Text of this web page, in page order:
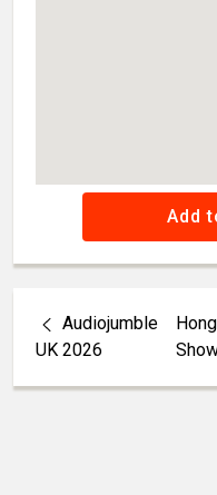
Add
Audiojumble
UK 2026